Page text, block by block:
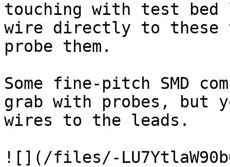
touching with test bed
wire directly to these
probe them.
Some fine-pitch SMD
grab with probes, but
wires to the leads.
![](/files/-